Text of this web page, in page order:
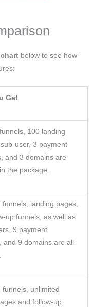
below to see how
Get
100 landing
user, 3 payment
and 3 domains are
the package.
funnels, landing pages,
up funnels, as well as
9 payment
and 9 domains are all
funnels, unlimited
and follow-up